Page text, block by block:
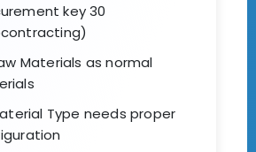
key 30
Materials as normal
Type needs proper